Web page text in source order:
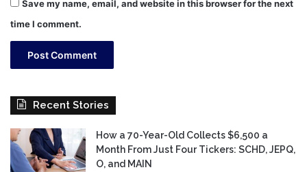
Save my name, email, and website in this browser for the next
time I comment.
Recent Stories
How a 70-Year-Old Collects $6,500 a
Month From Just Four Tickers: SCHD, JEPQ,
O, and MAIN